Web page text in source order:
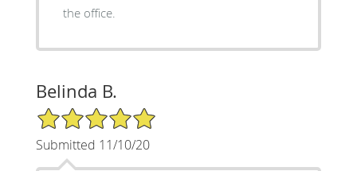
the office.
Belinda B.
5/5 Star Rating
Submitted 11/10/20